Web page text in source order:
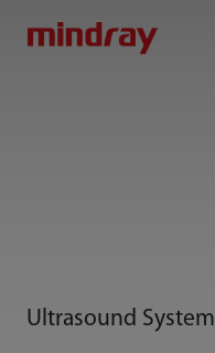
Ultrasound System